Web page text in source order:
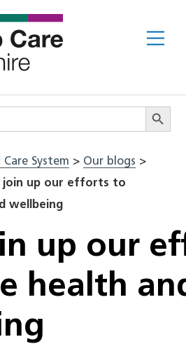
Search
System > Our blogs >
join up our efforts to
wellbeing
up our
health